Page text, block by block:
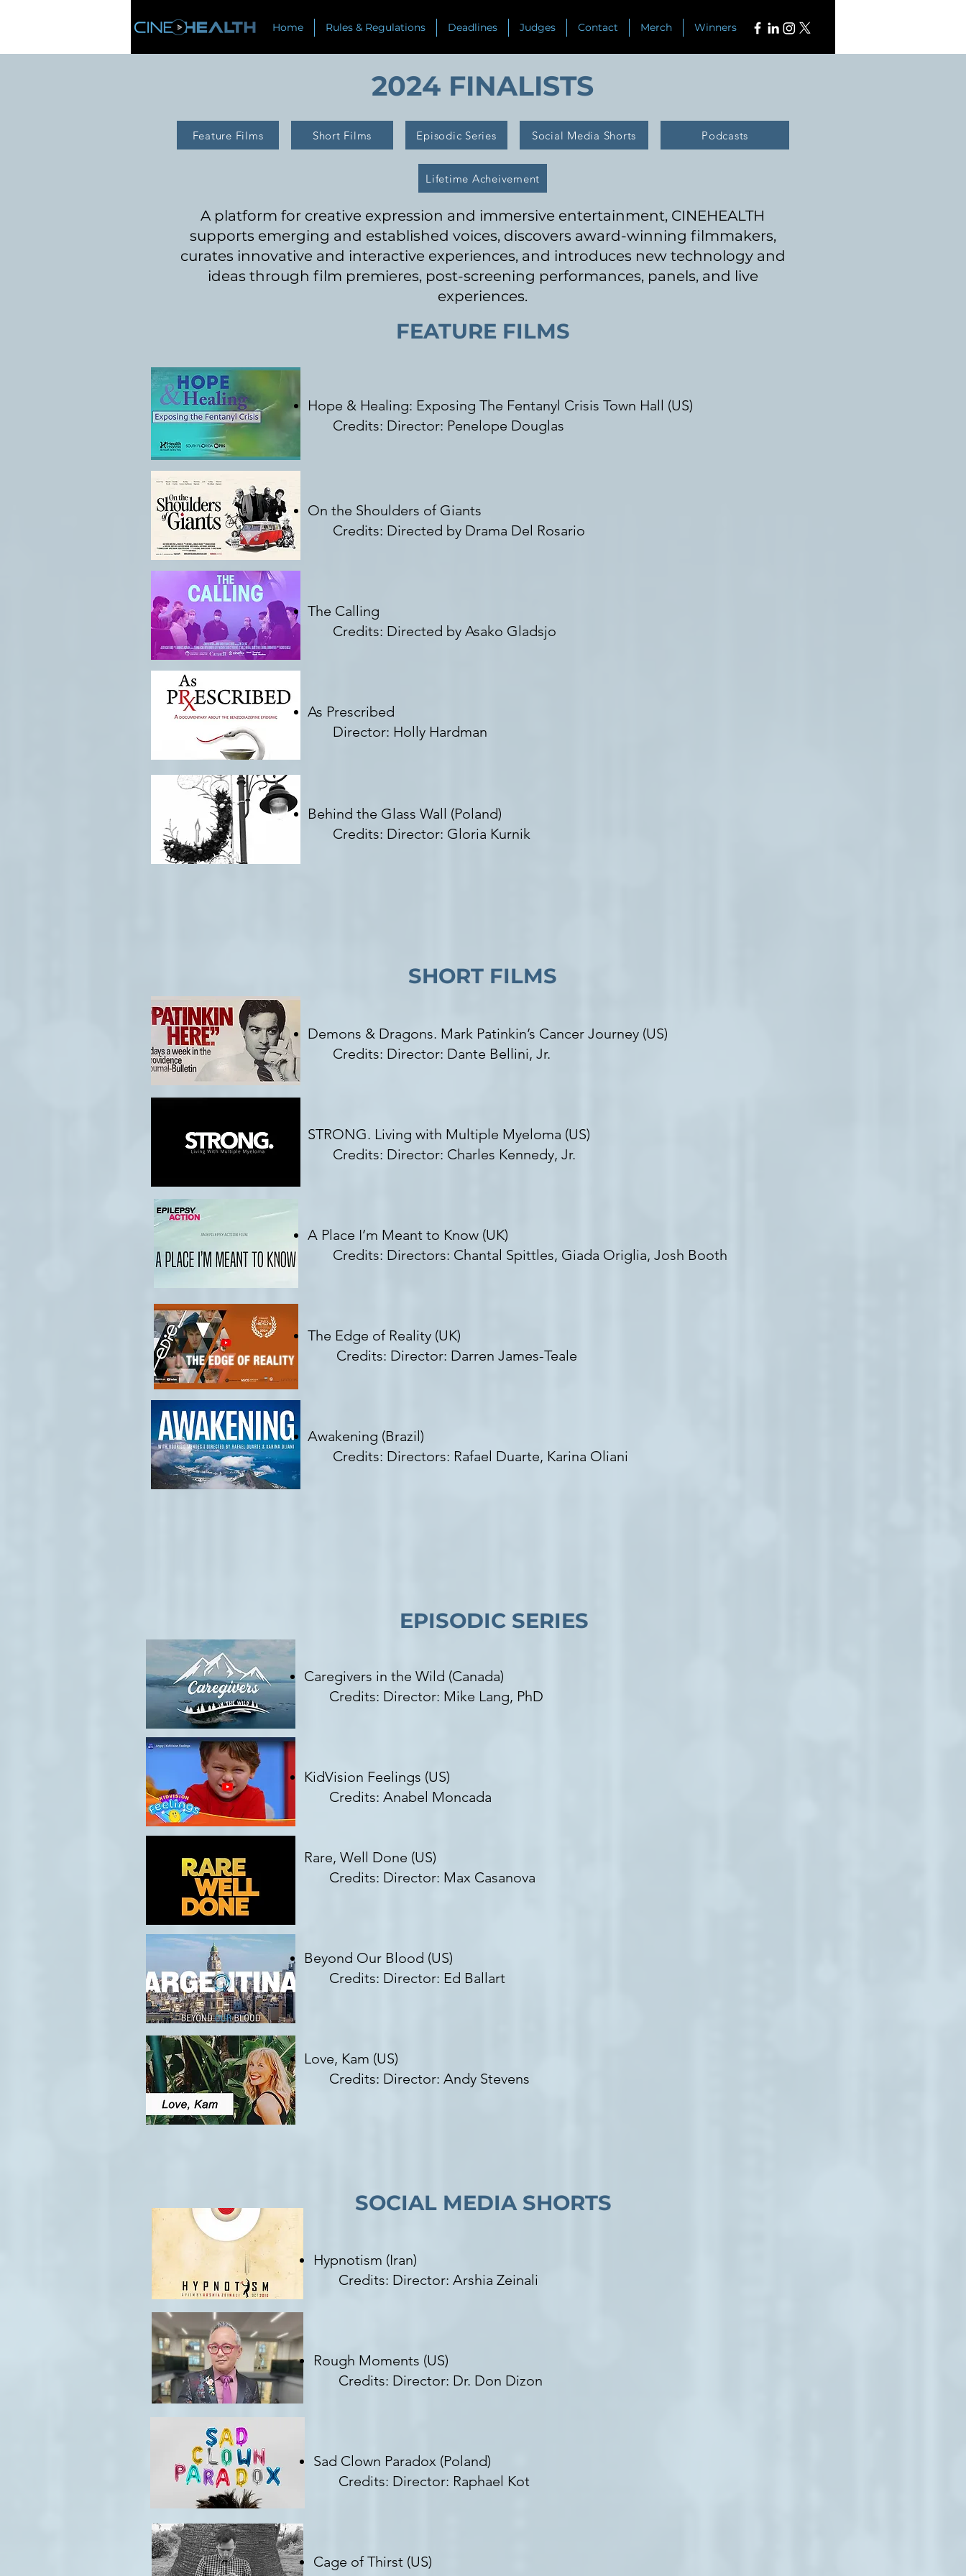
Home Rules & Regulations Deadlines Judges Contact Merch Winners
2024 FINALISTS
Feature Films Short Films Episodic Series Social Media Shorts Podcasts
Lifetime Acheivement
A platform for creative expression and immersive entertainment, CINEHEALTH
supports emerging and established voices, discovers award-winning filmmakers,
curates innovative and interactive experiences, and introduces new technology and
ideas through film premieres, post-screening performances, panels, and live
experiences.
FEATURE FILMS
Hope & Healing: Exposing The Fentanyl Crisis Town Hall (US)
Credits: Director: Penelope Douglas
On the Shoulders of Giants
Credits: Directed by Drama Del Rosario
The Calling
Credits: Directed by Asako Gladsjo
As Prescribed
Director: Holly Hardman
Behind the Glass Wall (Poland)
Credits: Director: Gloria Kurnik
SHORT FILMS
Demons & Dragons. Mark Patinkin’s Cancer Journey (US)
Credits: Director: Dante Bellini, Jr.
STRONG. Living with Multiple Myeloma (US)
Credits: Director: Charles Kennedy, Jr.
A Place I’m Meant to Know (UK)
Credits: Directors: Chantal Spittles, Giada Origlia, Josh Booth
The Edge of Reality (UK)
Credits: Director: Darren James-Teale
Awakening (Brazil)
Credits: Directors: Rafael Duarte, Karina Oliani
EPISODIC SERIES
Caregivers in the Wild (Canada)​
Credits: Director: Mike Lang, PhD
KidVision Feelings (US)
Credits: Anabel Moncada
Rare, Well Done (US)
Credits: Director: Max Casanova
Beyond Our Blood (US)
Credits: Director: Ed Ballart
Love, Kam (US)
Credits: Director: Andy Stevens
SOCIAL MEDIA SHORTS
Hypnotism (Iran)
Credits: Director: Arshia Zeinali
Rough Moments (US)
Credits: Director: Dr. Don Dizon
Sad Clown Paradox (Poland)
Credits: Director: Raphael Kot
Cage of Thirst (US)